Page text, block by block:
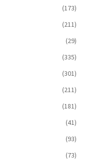
(173)
(211)
(29)
(335)
(301)
(211)
(181)
(41)
(93)
(73)